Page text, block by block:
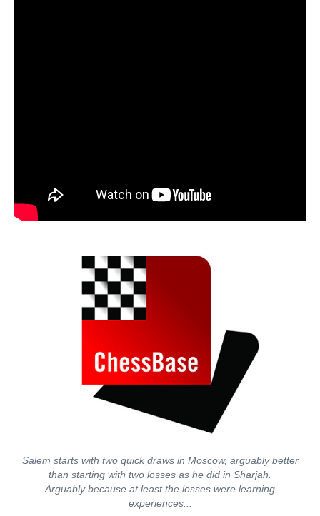
Salem starts with two quick draws in Moscow, arguably better
than starting with two losses as he did in Sharjah.
Arguably because at least the losses were learning
experiences...